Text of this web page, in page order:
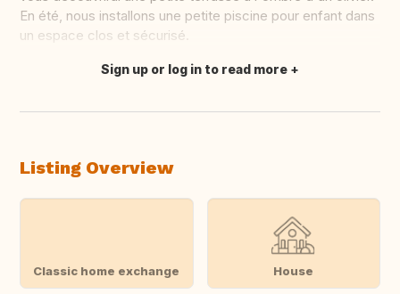
En été, nous installons une petite piscine pour enfant dans
un espace clos et sécurisé.
Translate this
Sign up or log in to read more
Listing Overview
Classic home exchange House